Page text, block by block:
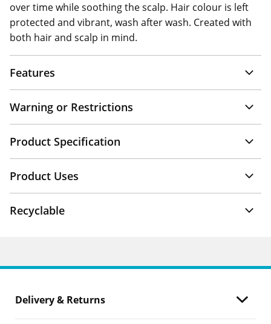
over time while soothing the scalp. Hair colour is left
protected and vibrant, wash after wash. Created with
both hair and scalp in mind.
Features
Warning or Restrictions
Product Specification
Product Uses
Recyclable
Delivery & Returns